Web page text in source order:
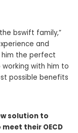
bswift family,”
and
him the perfect
with him to
possible benefits
solution to
their OECD